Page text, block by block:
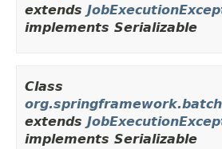
extends
implements Serializable
Class
extends
implements Serializable